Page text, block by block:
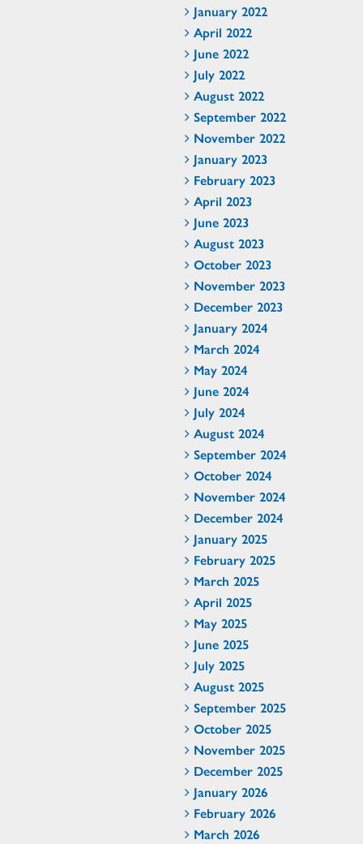
January 2022
April 2022
June 2022
July 2022
August 2022
September 2022
November 2022
January 2023
February 2023
April 2023
June 2023
August 2023
October 2023
November 2023
December 2023
January 2024
March 2024
May 2024
June 2024
July 2024
August 2024
September 2024
October 2024
November 2024
December 2024
January 2025
February 2025
March 2025
April 2025
May 2025
June 2025
July 2025
August 2025
September 2025
October 2025
November 2025
December 2025
January 2026
February 2026
March 2026